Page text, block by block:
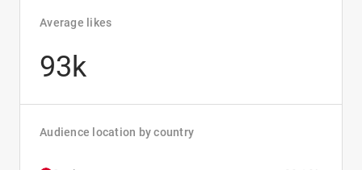
Average likes
93k
Audience location by country